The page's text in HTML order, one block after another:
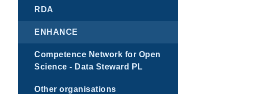
RDA
ENHANCE
Competence Network for Open
Science - Data Steward PL
Other organisations